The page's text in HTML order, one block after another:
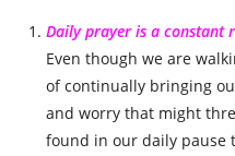
Daily prayer is a constant
Even though we are
of continually bringing
and worry that might
found in our daily pause